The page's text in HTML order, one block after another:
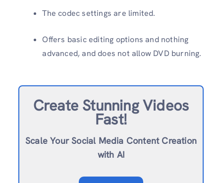
The codec settings are limited.
Offers basic editing options and nothing
advanced, and does not allow DVD burning.
Create Stunning Videos
Fast!
Scale Your Social Media Content Creation
with AI